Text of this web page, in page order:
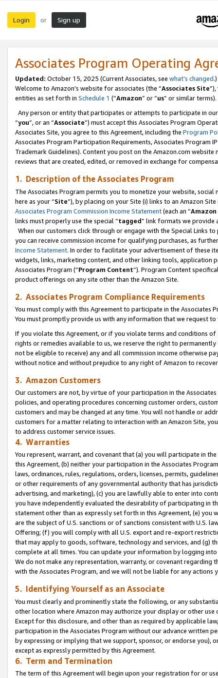
Login or Sign up
Associates Program Operating
Updated: October 15, 2025 (Current Associates, see what’s changed.)
Welcome to Amazon’s website for associates (the “Associates Site
entities as set forth in Schedule 1 (“Amazon” or “us” or similar terms).
Any person or entity that participates or attempts to participate in
“you”, or an “Associate”) must accept this Associates Program
Associates Site, you agree to this Agreement, including the Program
Associates Program Participation Requirements, Associates Program
Trademark Guidelines). Content you post on the Amazon.com
reviews that are created, edited, or removed in exchange for
1. Description of the Associates Program
The Associates Program permits you to monetize your website,
here as your “Site”), by placing on your Site (i) links to an Amazon
Associates Program Commission Income Statement(each an “
links must properly use the special “tagged” link formats we provide
When our customers click through or engage with the Special Links
you can receive commission income for qualifying purchases, as
Income Statement. In order to facilitate your advertisement of these
widgets, links, marketing content, and other linking tools, application
Associates Program (“Program Content”). Program Content
product offerings on any site other than the Amazon Site.
2. Associates Program Compliance Requirements
You must comply with this Agreement to participate in the Associates
You must promptly provide us with any information that we request
If you violate this Agreement, or if you violate terms and conditions
rights or remedies available to us, we reserve the right to
not be eligible to receive) any and all commission income otherwise
without notice and without prejudice to any right of Amazon to
3. Amazon Customers
Our customers are not, by virtue of your participation in the
policies, and operating procedures concerning customer orders,
customers and may be changed at any time. You will not handle or
customers for a matter relating to interaction with an Amazon Site,
to address customer service issues.
4. Warranties
You represent, warrant, and covenant that (a) you will participate in
this Agreement, (b) neither your participation in the Associates
laws, ordinances, rules, regulations, orders, licenses, permits,
or other requirements of any governmental authority that has
advertising, and marketing), (c) you are lawfully able to enter into
you have independently evaluated the desirability of participating in
statement other than as expressly set forth in this Agreement, (e)
are the subject of U.S. sanctions or of sanctions consistent with U.S.
Offering; (f) you will comply with all U.S. export and re-export
that may apply to goods, software, technology and services, and (g)
complete at all times. You can update your information by logging
We do not make any representation, warranty, or covenant regarding
with the Associates Program, and we will not be liable for any actions
5. Identifying Yourself as an Associate
You must clearly and prominently state the following, or any
other location where Amazon may authorize your display or other use
Except for this disclosure, and other than as required by applicable
participation in the Associates Program without our advance written
by expressing or implying that we support, sponsor, or endorse you),
except as expressly permitted by this Agreement.
6. Term and Termination
The term of this Agreement will begin upon your registration for or